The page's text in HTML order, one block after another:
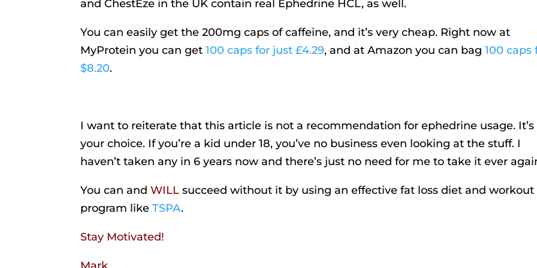
and ChestEze in the UK contain real Ephedrine HCL, as well.
You can easily get the 200mg caps of caffeine, and it’s very cheap. Right now at
MyProtein you can get100 caps for just £4.29, and at Amazon you can bag100 caps
$8.20.
I want to reiterate that this article is not a recommendation for ephedrine usage. It’s
your choice. If you’re a kid under 18, you’ve no business even looking at the stuff. I
haven’t taken any in 6 years now and there’s just no need for me to take it ever
You can andWILL succeed without it by using an effective fat loss diet and workout
program likeTSPA.
Stay Motivated!